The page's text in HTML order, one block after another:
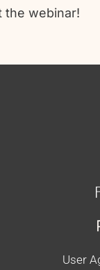
the webinar!
User